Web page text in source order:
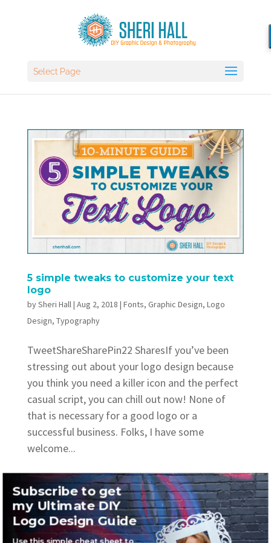
Select Page
5 simple tweaks to customize your text
logo
bySheri Hall| Aug 2, 2018 | Fonts, Graphic Design, Logo
Design, Typography
TweetShareSharePin22 SharesIf you’ve been
stressing out about your logo design because
you think you need a killer icon and the perfect
casual script, you can chill out now! None of
that is necessary for a good logo or a
successful business. Folks, I have some
welcome...
Recent Posts
Subscribe to get
my Ultimate DIY
Logo Design Guide